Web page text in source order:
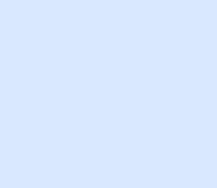
card - group